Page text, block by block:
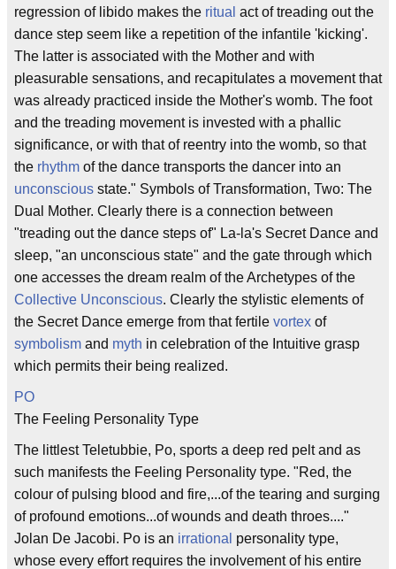
regression of libido makes the ritual act of treading out the
dance step seem like a repetition of the infantile 'kicking'.
The latter is associated with the Mother and with
pleasurable sensations, and recapitulates a movement that
was already practiced inside the Mother's womb. The foot
and the treading movement is invested with a phallic
significance, or with that of reentry into the womb, so that
the rhythm of the dance transports the dancer into an
unconscious state." Symbols of Transformation, Two: The
Dual Mother. Clearly there is a connection between
"treading out the dance steps of" La-la's Secret Dance and
sleep, "an unconscious state" and the gate through which
one accesses the dream realm of the Archetypes of the
Collective Unconscious. Clearly the stylistic elements of
the Secret Dance emerge from that fertile vortex of
symbolism and myth in celebration of the Intuitive grasp
which permits their being realized.
PO
The Feeling Personality Type
The littlest Teletubbie, Po, sports a deep red pelt and as
such manifests the Feeling Personality type. "Red, the
colour of pulsing blood and fire,...of the tearing and surging
of profound emotions...of wounds and death throes...."
Jolan De Jacobi. Po is an irrational personality type,
whose every effort requires the involvement of his entire